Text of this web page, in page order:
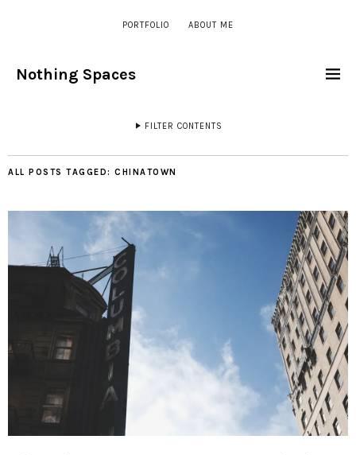
PORTFOLIO ABOUT ME
Nothing Spaces
FILTER CONTENTS
ALL POSTS TAGGED: CHINATOWN